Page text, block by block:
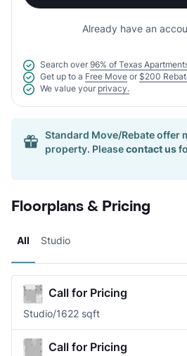
Already have an
Search over 96% of Texas
Get up to a Free Move or $200
We value your privacy.
Standard Move/Rebate offer
property. Pleasecontact us
Floorplans & Pricing
All Studio
Call for Pricing
Studio/1622 sqft
Call for Pricing